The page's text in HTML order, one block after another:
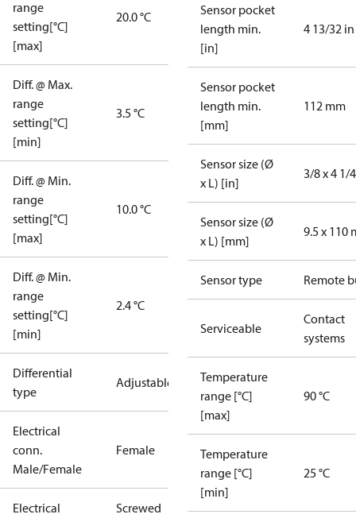
range
setting[°C]
[max]
20.0 °C
Diff. @ Max.
range
setting[°C]
[min]
3.5 °C
Diff. @ Min.
range
setting[°C]
[max]
10.0 °C
Diff. @ Min.
range
setting[°C]
[min]
2.4 °C
Differential
type
Adjustable
Electrical
conn.
Male/Female
Female
Electrical
Screwed
Sensor pocket
length min.
[in]
4 13/32 in
Sensor pocket
length min.
[mm]
112 mm
Sensor size (Ø
x L) [in]
3/8 x 4 1/
Sensor size (Ø
x L) [mm]
9.5 x 110
Sensor type Remote
Serviceable
Contact
systems
Temperature
range [°C]
[max]
90 °C
Temperature
range [°C]
[min]
25 °C